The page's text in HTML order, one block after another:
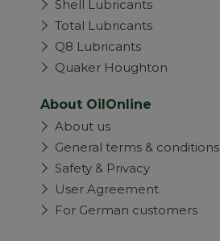
Shell Lubricants
Total Lubricants
Q8 Lubricants
Quaker Houghton
About OilOnline
About us
General terms & conditions
Safety & Privacy
User Agreement
For German customers